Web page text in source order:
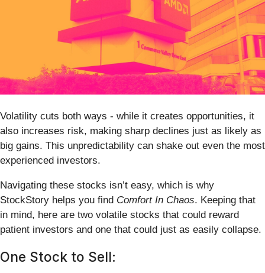
Volatility cuts both ways - while it creates opportunities, it
also increases risk, making sharp declines just as likely as
big gains. This unpredictability can shake out even the most
experienced investors.
Navigating these stocks isn’t easy, which is why
StockStory helps you find Comfort In Chaos. Keeping that
in mind, here are two volatile stocks that could reward
patient investors and one that could just as easily collapse.
One Stock to Sell: